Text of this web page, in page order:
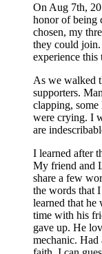
On Aug 7th,
honor of being
chosen, my
they could
experience this
As we walked
supporters.
clapping, some
were crying. I
are
I learned after
My friend and
share a few
the words that
learned that he
time with his
gave up. He
mechanic. Had